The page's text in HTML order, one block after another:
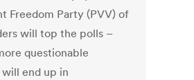
Freedom Party (PVV) of
will top the polls –
questionable
end up in